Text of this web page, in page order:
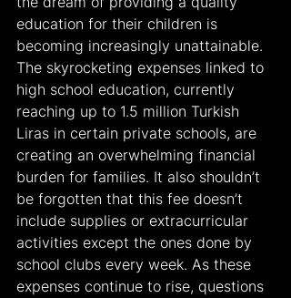
education for their children is
becoming increasingly unattainable.
The skyrocketing expenses linked to
high school education, currently
reaching up to 1.5 million Turkish
Liras in certain private schools, are
creating an overwhelming financial
burden for families. It also shouldn’t
be forgotten that this fee doesn’t
include supplies or extracurricular
activities except the ones done by
school clubs every week. As these
expenses continue to rise, questions